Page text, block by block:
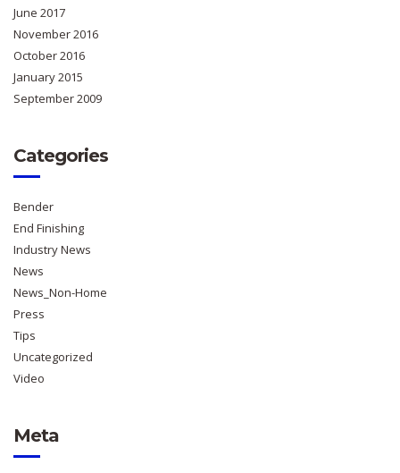
June 2017
November 2016
October 2016
January 2015
September 2009
Categories
Bender
End Finishing
Industry News
News
News_Non-Home
Press
Tips
Uncategorized
Video
Meta